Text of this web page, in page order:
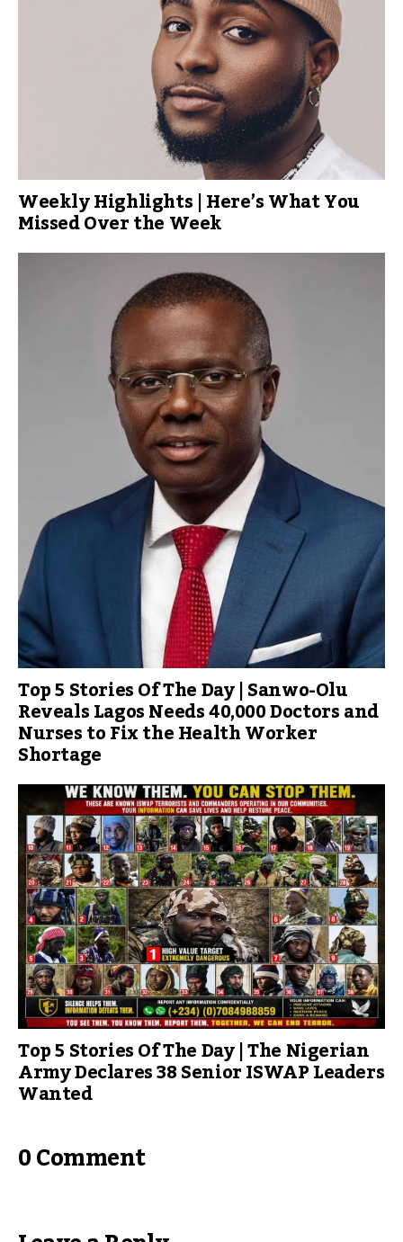
Weekly Highlights | Here’s What You
Missed Over the Week
Top 5 Stories Of The Day | Sanwo-Olu
Reveals Lagos Needs 40,000 Doctors and
Nurses to Fix the Health Worker
Shortage
Top 5 Stories Of The Day | The Nigerian
Army Declares 38 Senior ISWAP Leaders
Wanted
0 Comment